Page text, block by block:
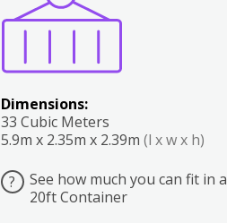
Dimensions:
33 Cubic Meters
5.9m x 2.35m x 2.39m (l x w x h)
?
See how much you can fit in a
20ft Container